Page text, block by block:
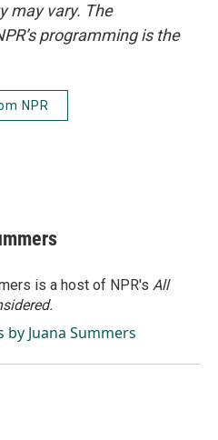
may vary. The
programming is the
NPR
is a host of NPR's All
by Juana Summers